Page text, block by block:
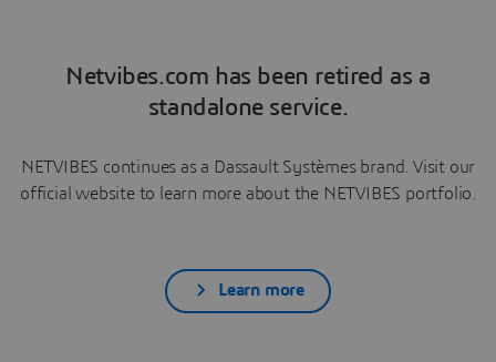
Netvibes.com has been retired as a
standalone service.
NETVIBES continues as a Dassault Systèmes brand. Visit our
official website to learn more about the NETVIBES portfolio.
Learn more